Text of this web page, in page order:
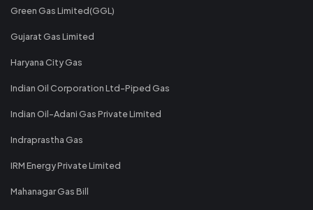
Green Gas Limited(GGL)
Gujarat Gas Limited
Haryana City Gas
Indian Oil Corporation Ltd-Piped Gas
Indian Oil-Adani Gas Private Limited
Indraprastha Gas
IRM Energy Private Limited
Mahanagar Gas Bill